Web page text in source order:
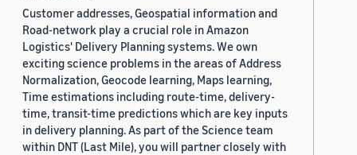
Customer addresses, Geospatial information and
Road-network play a crucial role in Amazon
Logistics' Delivery Planning systems. We own
exciting science problems in the areas of Address
Normalization, Geocode learning, Maps learning,
Time estimations including route-time, delivery-
time, transit-time predictions which are key inputs
in delivery planning. As part of the Science team
within DNT (Last Mile), you will partner closely with